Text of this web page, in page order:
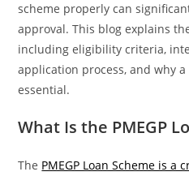
scheme properly can
approval. This blog explains
including eligibility criteria,
application process, and why
essential.
What Is the PMEGP
The PMEGP Loan Scheme is a